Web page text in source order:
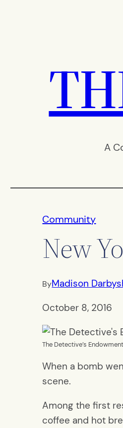
A
Community
New
ByMadison
October 8, 2016
The Detective’s
When a bomb
scene.
Among the first
coffee and hot